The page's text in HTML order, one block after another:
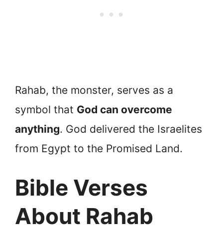
Rahab, the monster, serves as a
symbol that God can overcome
anything. God delivered the Israelites
from Egypt to the Promised Land.
Bible Verses
About Rahab